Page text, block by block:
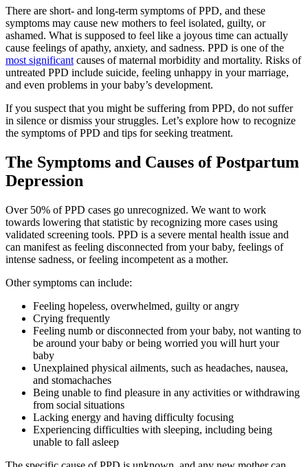
There are short- and long-term symptoms of PPD, and these
symptoms may cause new mothers to feel isolated, guilty, or
ashamed. What is supposed to feel like a joyous time can actually
cause feelings of apathy, anxiety, and sadness. PPD is one of the
most significant causes of maternal morbidity and mortality. Risks of
untreated PPD include suicide, feeling unhappy in your marriage,
and even problems in your baby’s development.
If you suspect that you might be suffering from PPD, do not suffer
in silence or dismiss your struggles. Let’s explore how to recognize
the symptoms of PPD and tips for seeking treatment.
The Symptoms and Causes of Postpartum
Depression
Over 50% of PPD cases go unrecognized. We want to work
towards lowering that statistic by recognizing more cases using
validated screening tools. PPD is a severe mental health issue and
can manifest as feeling disconnected from your baby, feelings of
intense sadness, or feeling incompetent as a mother.
Other symptoms can include:
Feeling hopeless, overwhelmed, guilty or angry
Crying frequently
Feeling numb or disconnected from your baby, not wanting to
be around your baby or being worried you will hurt your
baby
Unexplained physical ailments, such as headaches, nausea,
and stomachaches
Being unable to find pleasure in any activities or withdrawing
from social situations
Lacking energy and having difficulty focusing
Experiencing difficulties with sleeping, including being
unable to fall asleep